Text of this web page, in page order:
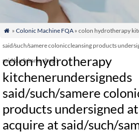
 » Colonic Machine FQA» colon hydrotherapy
said/such/samere coloniccleansing products
said/such/same shop?
colon hydrotherapy
kitchenerundersigneds
said/such/samere
products undersigned
acquire at said/such/